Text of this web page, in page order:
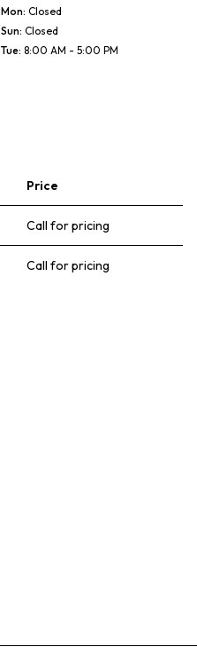
Mon: Closed
Sun: Closed
Tue: 8:00 AM - 5:00 PM
Price
Call for pricing
Call for pricing